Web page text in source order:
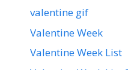
valentine gif
Valentine Week
Valentine Week List